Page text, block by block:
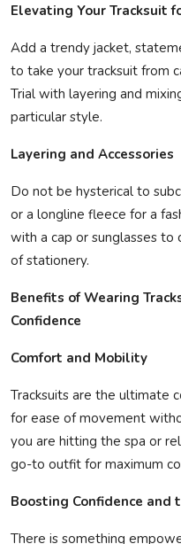
Elevating Your Tracksuit
Add a trendy jacket,
to take your tracksuit from
Trial with layering and
particular style.
Layering and Accessories
Do not be hysterical to
or a longline fleece for a
with a cap or sunglasses
of stationery.
Benefits of Wearing
Confidence
Comfort and Mobility
Tracksuits are the ultimate
for ease of movement
you are hitting the spa or
go-to outfit for maximum
Boosting Confidence and
There is something